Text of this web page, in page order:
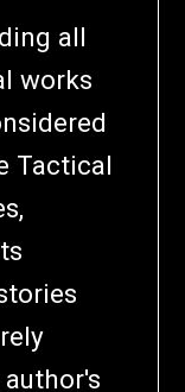
all
works
Tactical